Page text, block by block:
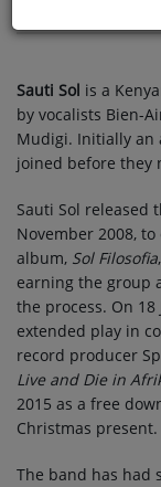
Sauti Sol is a
by vocalists Bien-
Mudigi. Initially an
joined before they
Sauti Sol released
November 2008,
album, Sol Filosofia
earning the group
the process. On
extended play in
record producer
Live and Die in
2015 as a free
Christmas present.
The band has had